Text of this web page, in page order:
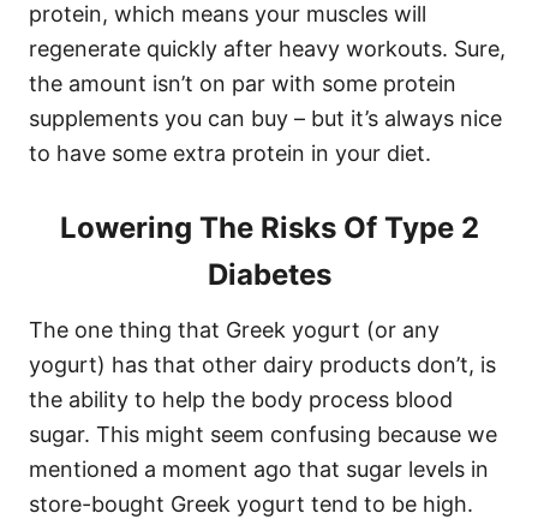
protein, which means your muscles will
regenerate quickly after heavy workouts. Sure,
the amount isn’t on par with some protein
supplements you can buy – but it’s always nice
to have some extra protein in your diet.
Lowering The Risks Of Type 2
Diabetes
The one thing that Greek yogurt (or any
yogurt) has that other dairy products don’t, is
the ability to help the body process blood
sugar. This might seem confusing because we
mentioned a moment ago that sugar levels in
store-bought Greek yogurt tend to be high.